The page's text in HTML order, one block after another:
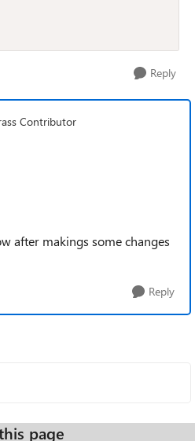
Reply
Contributor
after makings some changes
Reply
page